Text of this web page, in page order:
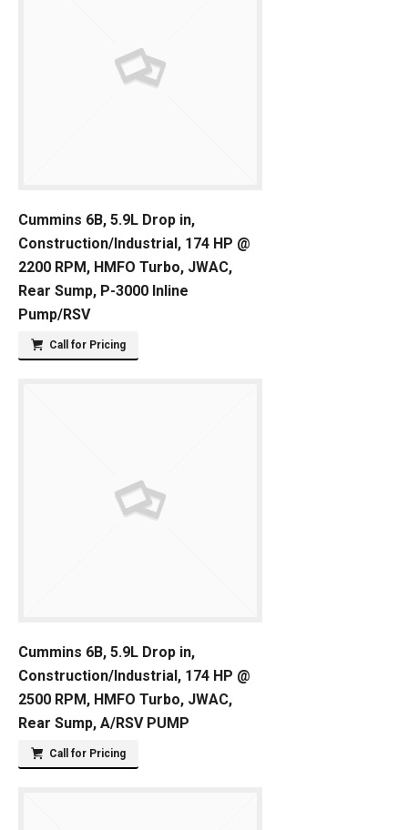
Cummins 6B, 5.9L Drop in,
Construction/Industrial, 174 HP @
2200 RPM, HMFO Turbo, JWAC,
Rear Sump, P-3000 Inline
Pump/RSV
Call for Pricing
Cummins 6B, 5.9L Drop in,
Construction/Industrial, 174 HP @
2500 RPM, HMFO Turbo, JWAC,
Rear Sump, A/RSV PUMP
Call for Pricing